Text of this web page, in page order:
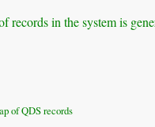
records in the system is
of QDS records